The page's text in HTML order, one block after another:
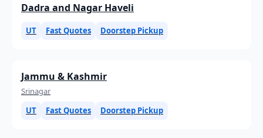
Dadra and Nagar Haveli
UT Fast Quotes Doorstep Pickup
Jammu & Kashmir
Srinagar
UT
Fast Quotes Doorstep Pickup